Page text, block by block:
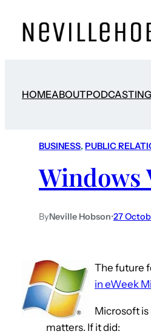
HOMEABOUTPODCASTING
BUSINESS, PUBLIC
Windows
ByNeville Hobson•27
The future
in eWeek
Microsoft
matters. If it did: